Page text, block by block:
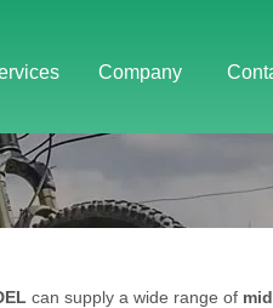
Company
can supply a wide range of